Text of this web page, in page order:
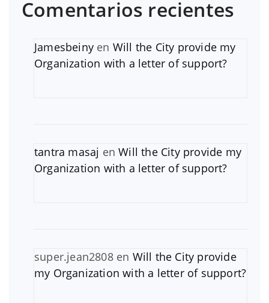
Comentarios recientes
Jamesbeiny en Will the City provide my
Organization with a letter of support?
tantra masaj enWill the City provide my
Organization with a letter of support?
super.jean2808en Will the City provide
my Organization with a letter of support?